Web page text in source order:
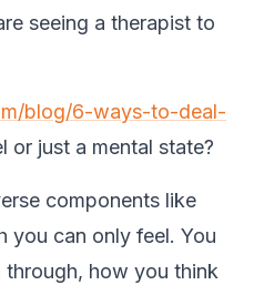
seeing a therapist to
blog/6-ways-to-deal-
or just a mental state?
components like
you can only feel. You
how you think